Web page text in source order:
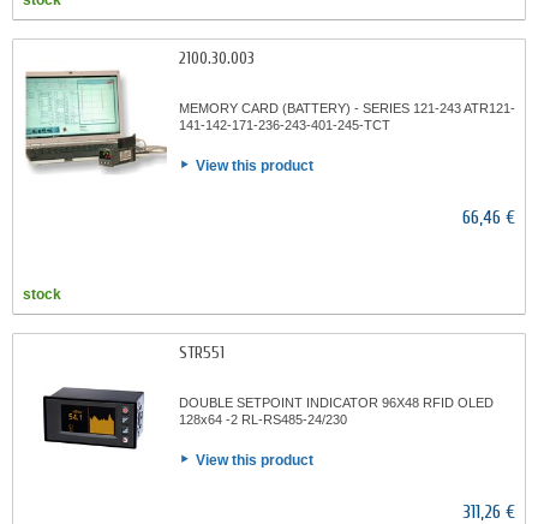
2100.30.003
MEMORY CARD (BATTERY) - SERIES 121-243 ATR121-
141-142-171-236-243-401-245-TCT
View this product
66,46 €
stock
STR551
DOUBLE SETPOINT INDICATOR 96X48 RFID OLED
128x64 -2 RL-RS485-24/230
View this product
311,26 €